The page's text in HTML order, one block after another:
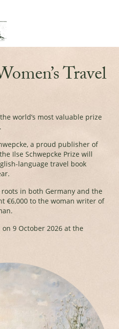
Travel
world’s most valuable prize
a proud publisher of
Ilse Schwepcke Prize will
language travel book
roots in both Germany and the
€6,000 to the woman writer of
9 October 2026 at the